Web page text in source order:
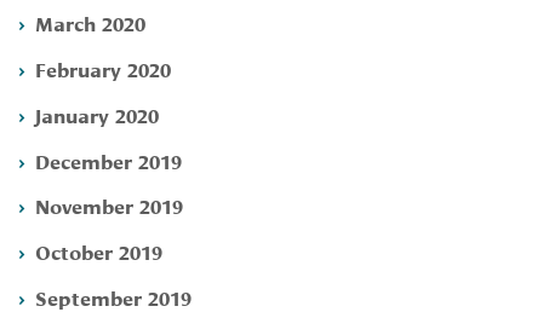
March 2020
February 2020
January 2020
December 2019
November 2019
October 2019
September 2019